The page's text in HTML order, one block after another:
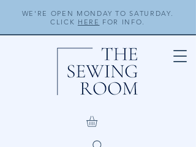
WE'RE OPEN MONDAY TO SATURDAY.
CLICK HERE FOR INFO.